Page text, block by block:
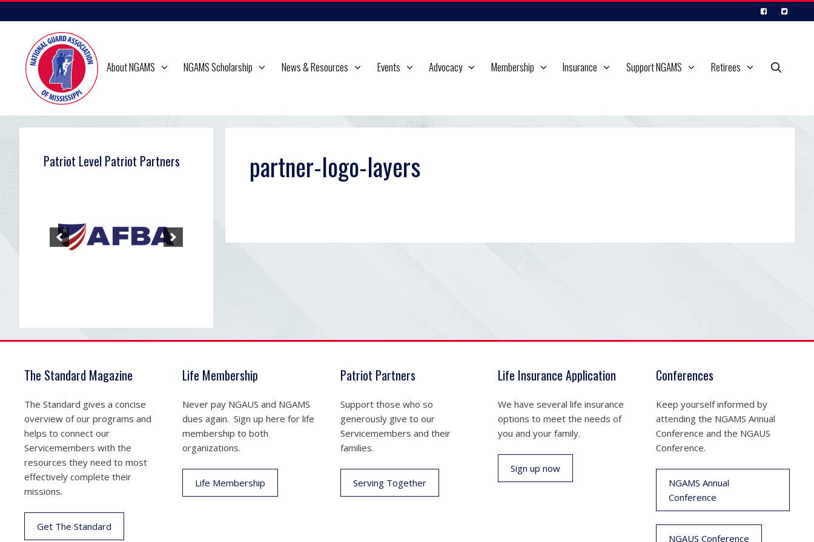
to
content
About NGAMS NGAMS Scholarship News & Resources Events Advocacy Membership Insurance Support NGAMS Retirees
partner-logo-layers
Patriot Level Patriot Partners
The Standard Magazine
The Standard gives a concise
overview of our programs and
helps to connect our
Servicemembers with the
resources they need to most
effectively complete their
missions.
Get The Standard
Life Membership
Never pay NGAUS and NGAMS
dues again. Sign up here for life
membership to both
organizations.
Life Membership
Patriot Partners
Support those who so
generously give to our
Servicemembers and their
families.
Serving Together
Life Insurance Application
We have several life insurance
options to meet the needs of
you and your family.
Sign up now
Conferences
Keep yourself informed by
attending the NGAMS Annual
Conference and the NGAUS
Conference.
NGAMS Annual
Conference
NGAUS Conference